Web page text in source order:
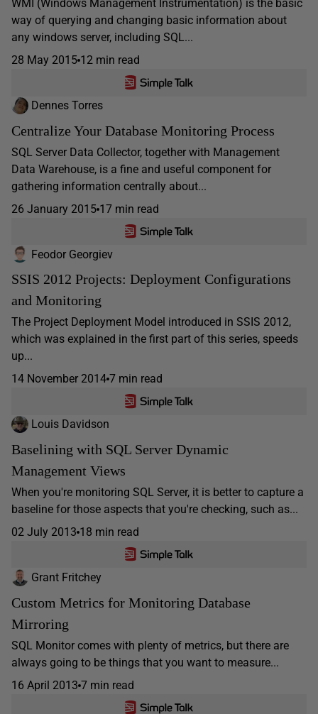
WMI (Windows Management Instrumentation) is the basic
way of querying and changing basic information about
any windows server, including SQL...
28 May 2015 12 min read
Dennes Torres
Centralize Your Database Monitoring Process
SQL Server Data Collector, together with Management
Data Warehouse, is a fine and useful component for
gathering information centrally about...
26 January 2015 17 min read
Feodor Georgiev
SSIS 2012 Projects: Deployment Configurations
and Monitoring
The Project Deployment Model introduced in SSIS 2012,
which was explained in the first part of this series, speeds
up...
14 November 2014 7 min read
Louis Davidson
Baselining with SQL Server Dynamic
Management Views
When you're monitoring SQL Server, it is better to capture a
baseline for those aspects that you're checking, such as...
02 July 2013 18 min read
Grant Fritchey
Custom Metrics for Monitoring Database
Mirroring
SQL Monitor comes with plenty of metrics, but there are
always going to be things that you want to measure...
16 April 2013 7 min read